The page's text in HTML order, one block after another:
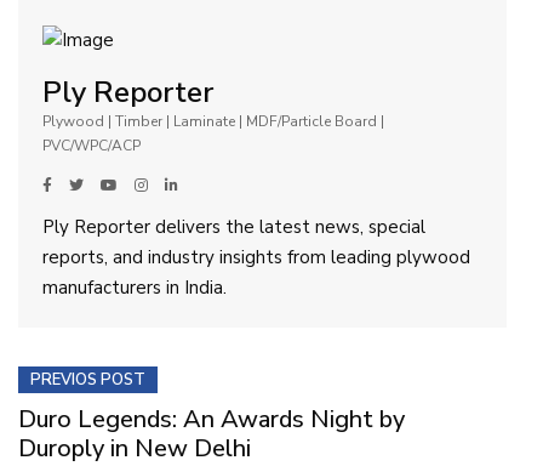
Ply Reporter
Plywood | Timber | Laminate | MDF/Particle Board |
PVC/WPC/ACP
Ply Reporter delivers the latest news, special
reports, and industry insights from leading plywood
manufacturers in India.
PREVIOS POST
Duro Legends: An Awards Night by
Duroply in New Delhi